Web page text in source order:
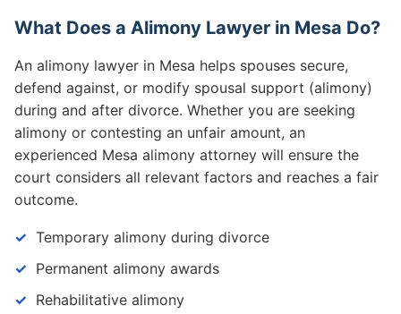
What Does a Alimony Lawyer in Mesa Do?
An alimony lawyer in Mesa helps spouses secure,
defend against, or modify spousal support (alimony)
during and after divorce. Whether you are seeking
alimony or contesting an unfair amount, an
experienced Mesa alimony attorney will ensure the
court considers all relevant factors and reaches a fair
outcome.
Temporary alimony during divorce
Permanent alimony awards
Rehabilitative alimony